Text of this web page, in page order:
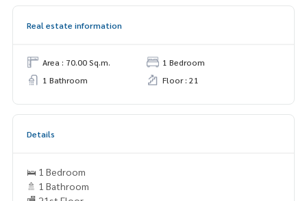
Real estate information
Area : 70.00 Sq.m.
1 Bedroom
1 Bathroom
Floor : 21
Details
🛌 1 Bedroom
🚿 1 Bathroom